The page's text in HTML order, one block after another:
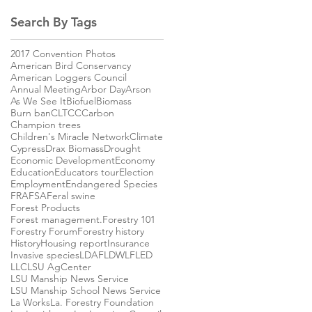
Search By Tags
2017 Convention Photos
American Bird Conservancy
American Loggers Council
Annual MeetingArbor DayArson
As We See ItBiofuelBiomass
Burn banCLTCCCarbon
Champion trees
Children's Miracle NetworkClimate
CypressDrax BiomassDrought
Economic DevelopmentEconomy
EducationEducators tourElection
EmploymentEndangered Species
FRAFSAFeral swine
Forest Products
Forest management.Forestry 101
Forestry ForumForestry history
HistoryHousing reportInsurance
Invasive speciesLDAFLDWLFLED
LLCLSU AgCenter
LSU Manship News Service
LSU Manship School News Service
La WorksLa. Forestry Foundation